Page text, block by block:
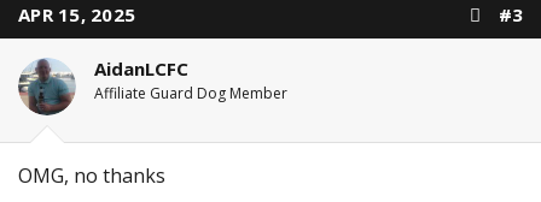
o
n
s
:
APR 15, 2025 #3
AidanLCFC
Affiliate Guard Dog Member
OMG, no thanks